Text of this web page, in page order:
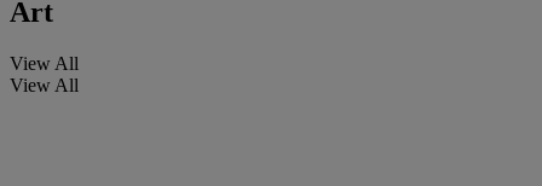
Art
View All
View All